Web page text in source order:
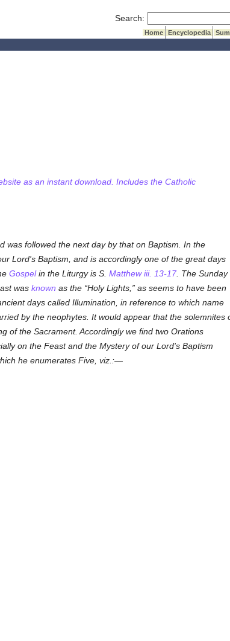
Search:
Home Encyclopedia
as an instant download. Includes the Catholic
was followed the next day by that on Baptism. In the
Lord's Baptism, and is accordingly one of the great days
Gospelin the Liturgy is S. Matthew iii. 13-17. The Sunday
was known as the Holy Lights, as seems to have been
days called Illumination, in reference to which name
by the neophytes. It would appear that the solemnites
of the Sacrament. Accordingly we find two Orations
on the Feast and the Mystery of our Lord's Baptism
he enumerates Five, viz.:—